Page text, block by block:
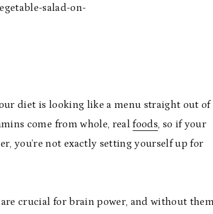
salad-on-
diet is looking like a menu straight out of
come from whole, realfoods, so if your
you’re not exactly setting yourself up for
are crucial for brain power, and without